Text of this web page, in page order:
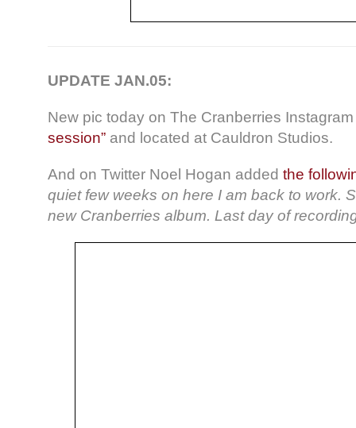
UPDATE JAN.05:
New pic today on The Cranberries
session” and located at Cauldron Studios.
And on Twitter Noel Hogan added the
quiet few weeks on here I am back to work.
new Cranberries album. Last day of